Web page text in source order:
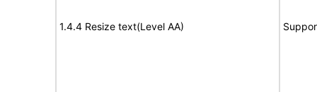
1.4.4 Resize text(Level AA)